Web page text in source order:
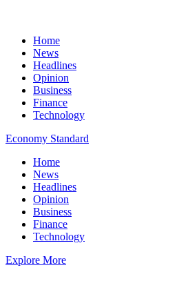
Home
News
Headlines
Opinion
Business
Finance
Technology
Economy Standard
Home
News
Headlines
Opinion
Business
Finance
Technology
Explore More